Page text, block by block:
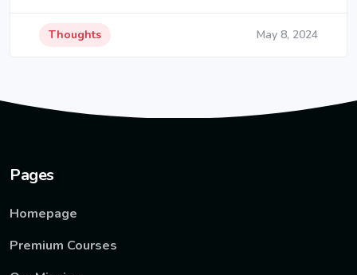
Thoughts May 8, 2024
Pages
Homepage
Premium Courses